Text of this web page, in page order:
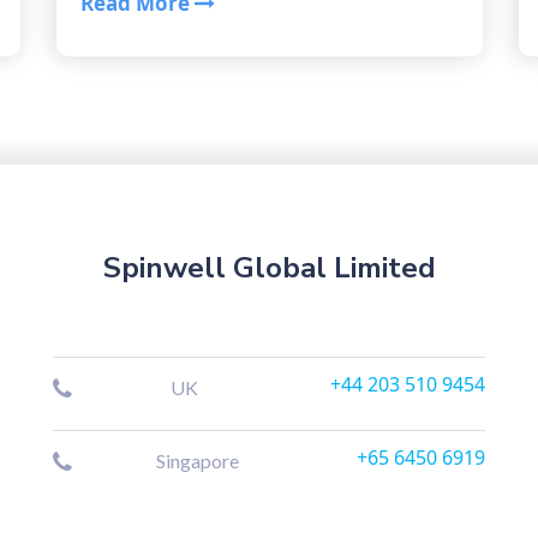
Spinwell Global Limited
UK +44 203 510 9454
Singapore +65 6450 6919